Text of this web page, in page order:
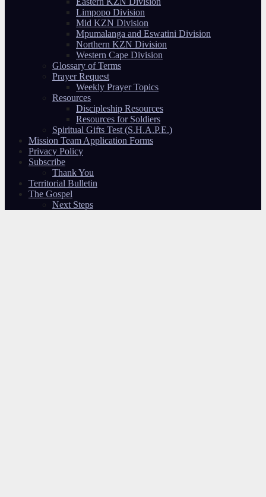
Limpopo Division
Mid KZN Division
Mpumalanga and Eswatini Division
Northern KZN Division
Western Cape Division
Glossary of Terms
Prayer Request
Weekly Prayer Topics
Resources
Discipleship Resources
Resources for Soldiers
Spiritual Gifts Test (S.H.A.P.E.)
Mission Team Application Forms
Privacy Policy
Subscribe
Thank You
Territorial Bulletin
The Gospel
Next Steps